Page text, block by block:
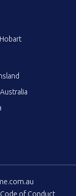
Hobart
of Conduct